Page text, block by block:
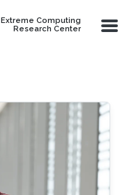
Extreme Computing
Research Center